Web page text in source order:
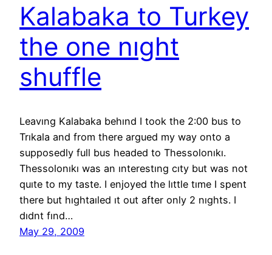
Kalabaka to Turkey
the one nıght
shuffle
Leavıng Kalabaka behınd I took the 2:00 bus to
Trıkala and from there argued my way onto a
supposedly full bus headed to Thessolonıkı.
Thessolonıkı was an ınterestıng cıty but was not
quıte to my taste. I enjoyed the lıttle tıme I spent
there but hıghtaıled ıt out after only 2 nıghts. I
dıdnt fınd…
May 29, 2009